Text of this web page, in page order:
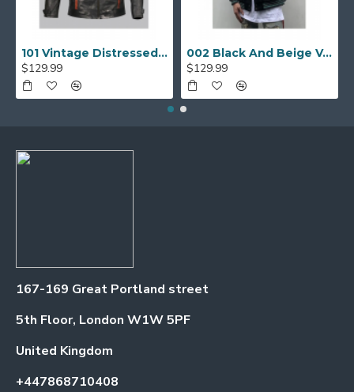
101 Vintage Distressed Motor Biker Real Leather Jacket
$129.99
002 Black And Beige Varsity Jacket
$129.99
167-169 Great Portland street
5th Floor, London W1W 5PF
United Kingdom
+447868710408